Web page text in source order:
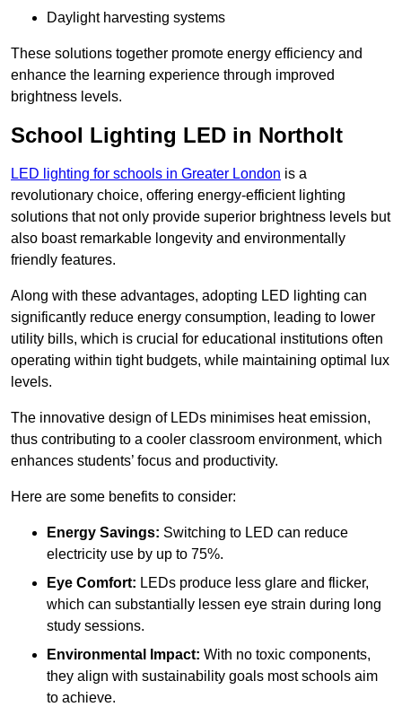
Daylight harvesting systems
These solutions together promote energy efficiency and
enhance the learning experience through improved
brightness levels.
School Lighting LED in Northolt
LED lighting for schools in Greater London is a
revolutionary choice, offering energy-efficient lighting
solutions that not only provide superior brightness levels but
also boast remarkable longevity and environmentally
friendly features.
Along with these advantages, adopting LED lighting can
significantly reduce energy consumption, leading to lower
utility bills, which is crucial for educational institutions often
operating within tight budgets, while maintaining optimal lux
levels.
The innovative design of LEDs minimises heat emission,
thus contributing to a cooler classroom environment, which
enhances students’ focus and productivity.
Here are some benefits to consider:
Energy Savings: Switching to LED can reduce
electricity use by up to 75%.
Eye Comfort: LEDs produce less glare and flicker,
which can substantially lessen eye strain during long
study sessions.
Environmental Impact: With no toxic components,
they align with sustainability goals most schools aim
to achieve.